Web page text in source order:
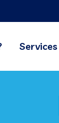
Services